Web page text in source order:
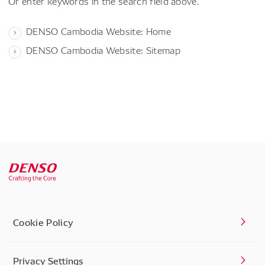
DENSO Cambodia Website: Home
DENSO Cambodia Website: Sitemap
Cookie Policy
Privacy Settings